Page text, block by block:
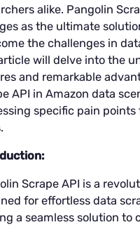
alike. Pangolin
as the ultimate
the challenges in
will delve into the
and remarkable
API in Amazon data
specific pain points
Scrape API is a
for effortless data
a seamless solution to